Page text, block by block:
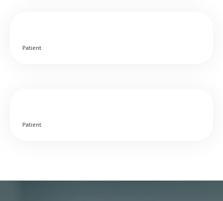
Patient
Patient